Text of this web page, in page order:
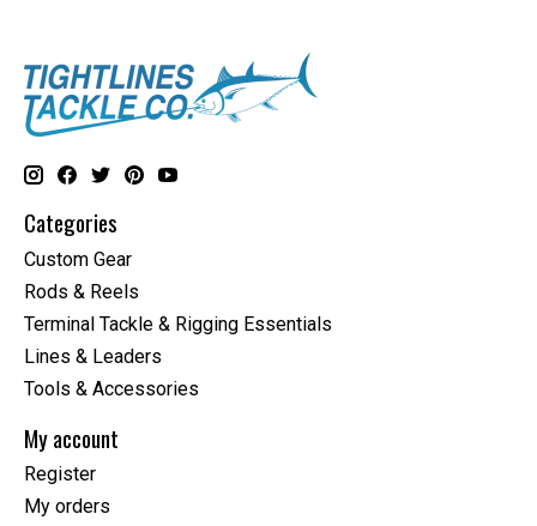
Categories
Custom Gear
Rods & Reels
Terminal Tackle & Rigging Essentials
Lines & Leaders
Tools & Accessories
My account
Register
My orders